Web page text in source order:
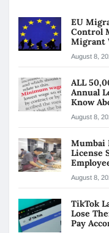
EU
Control
Migrant
August 8,
ALL
Annual
Know
August 8,
Mumbai
License
August 8,
TikTok
Lose
Pay